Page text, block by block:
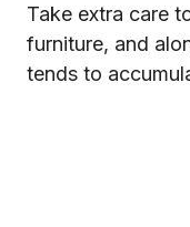
Take extra care
furniture, and
tends to